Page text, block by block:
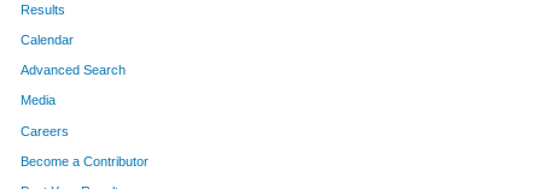
Results
Calendar
Advanced Search
Media
Careers
Become a Contributor